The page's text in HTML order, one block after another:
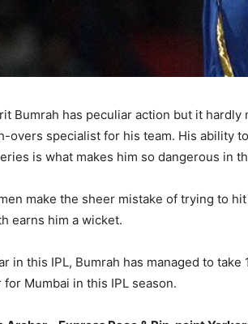
Bumrah has peculiar action but it
overs specialist for his team. His ability
is what makes him so dangerous in
make the sheer mistake of trying to
earns him a wicket.
in this IPL, Bumrah has managed to
for Mumbai in this IPL season.